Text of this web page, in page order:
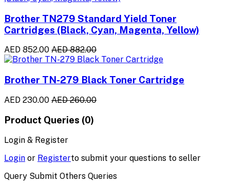
Brother TN279 Standard Yield Toner
Cartridges (Black, Cyan, Magenta, Yellow)
AED 852.00 AED 882.00
Brother TN-279 Black Toner Cartridge
AED 230.00 AED 260.00
Product Queries (0)
Login & Register
Login or Registerto submit your questions to seller
Query Submit Others Queries